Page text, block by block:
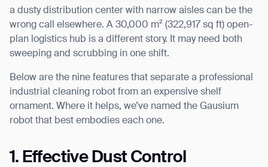
a dusty distribution center with narrow aisles can be the
wrong call elsewhere. A 30,000 m² (322,917 sq ft) open-
plan logistics hub is a different story. It may need both
sweeping and scrubbing in one shift.
Below are the nine features that separate a professional
industrial cleaning robot from an expensive shelf
ornament. Where it helps, we’ve named the Gausium
robot that best embodies each one.
1. Effective Dust Control
I agree to receive the latest news from Gausium. I am aware that I
can unsubscribe at any time.
By clicking “Submit”, I authorize Gausium to contact me.Privacy Policy.